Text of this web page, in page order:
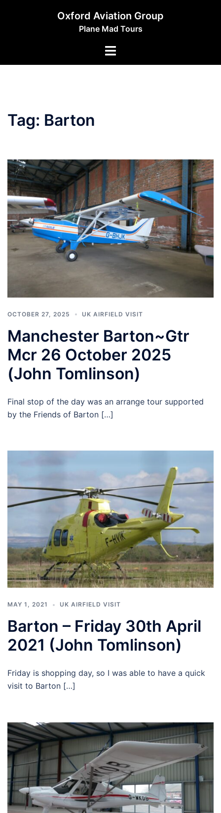
Oxford Aviation Group
Plane Mad Tours
Toggle
Tag: Barton
OCTOBER 27, 2025 UK AIRFIELD VISIT
Manchester Barton~Gtr
Mcr 26 October 2025
(John Tomlinson)
Final stop of the day was an arrange tour supported
by the Friends of Barton […]
MAY 1, 2021 UK AIRFIELD VISIT
Barton – Friday 30th April
2021 (John Tomlinson)
Friday is shopping day, so I was able to have a quick
visit to Barton […]